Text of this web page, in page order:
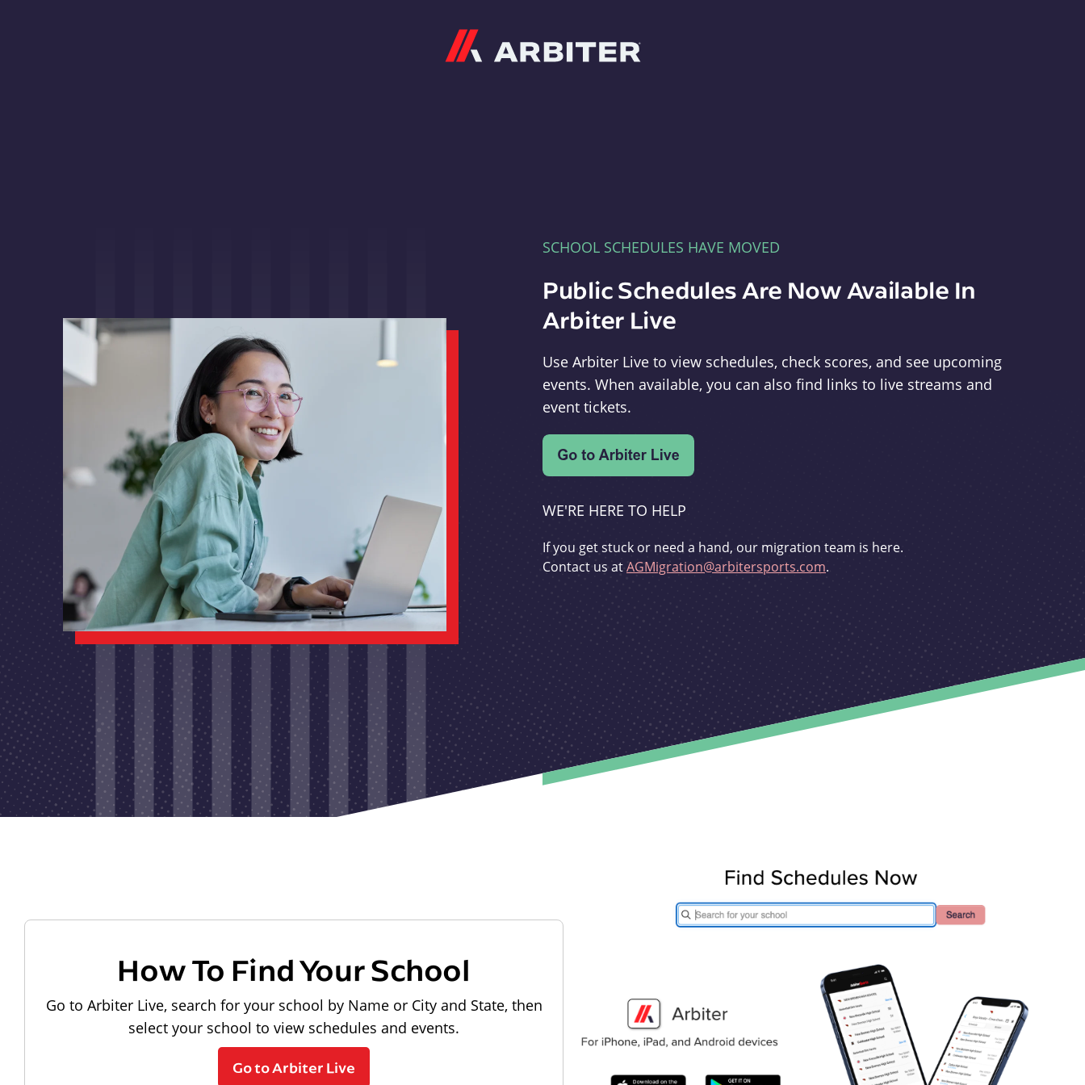
SCHOOL SCHEDULES HAVE MOVED
Public Schedules Are Now Available In
Arbiter Live
Use Arbiter Live to view schedules, check scores, and see upcoming
events. When available, you can also find links to live streams and
event tickets.
WE'RE HERE TO HELP
If you get stuck or need a hand, our migration team is here.
Contact us atAGMigration@arbitersports.com.
How To Find Your School
Go to Arbiter Live, search for your school by Name or City and State, then
select your school to view schedules and events.
Go to Arbiter Live